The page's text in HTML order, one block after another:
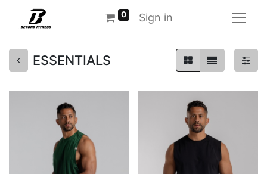
0 Sign in
ESSENTIALS